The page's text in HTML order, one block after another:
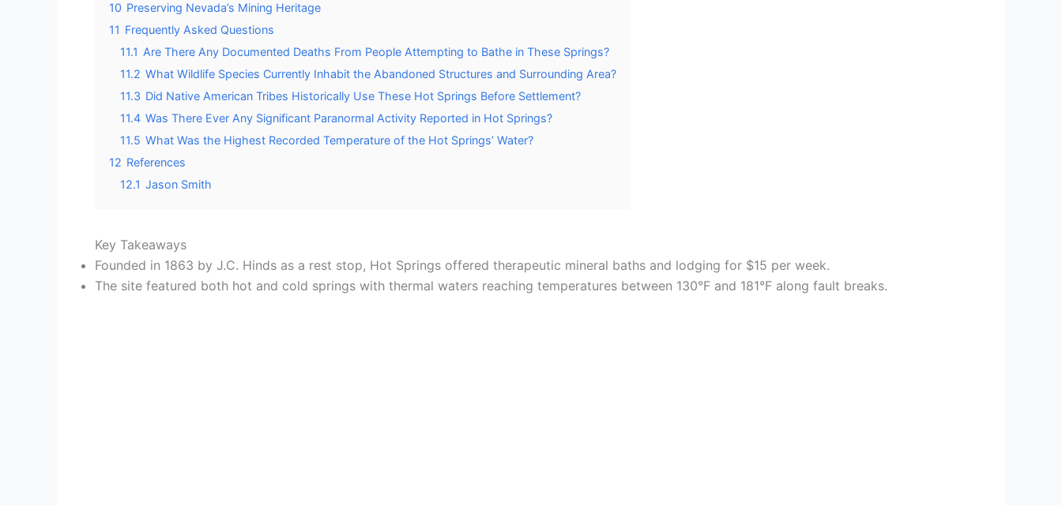
10 Preserving Nevada’s Mining Heritage
11 Frequently Asked Questions
11.1 Are There Any Documented Deaths From People Attempting to Bathe in These Springs?
11.2 What Wildlife Species Currently Inhabit the Abandoned Structures and Surrounding Area?
11.3 Did Native American Tribes Historically Use These Hot Springs Before Settlement?
11.4 Was There Ever Any Significant Paranormal Activity Reported in Hot Springs?
11.5 What Was the Highest Recorded Temperature of the Hot Springs’ Water?
12 References
12.1 Jason Smith
Key Takeaways
Founded in 1863 by J.C. Hinds as a rest stop, Hot Springs offered therapeutic mineral baths and lodging for $15 per week.
The site featured both hot and cold springs with thermal waters reaching temperatures between 130°F and 181°F along fault breaks.